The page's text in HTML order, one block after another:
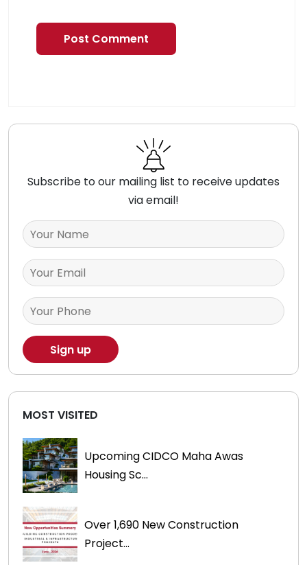
Subscribe to our mailing list to receive updates
via email!
MOST VISITED
Upcoming CIDCO Maha Awas
Housing Sc...
Over 1,690 New Construction
Project...